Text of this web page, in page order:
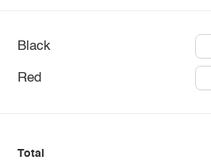
Black
Red
Total